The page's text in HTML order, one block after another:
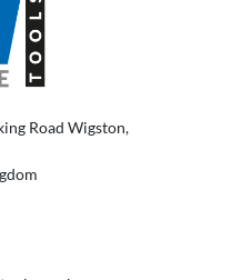
Road Wigston,